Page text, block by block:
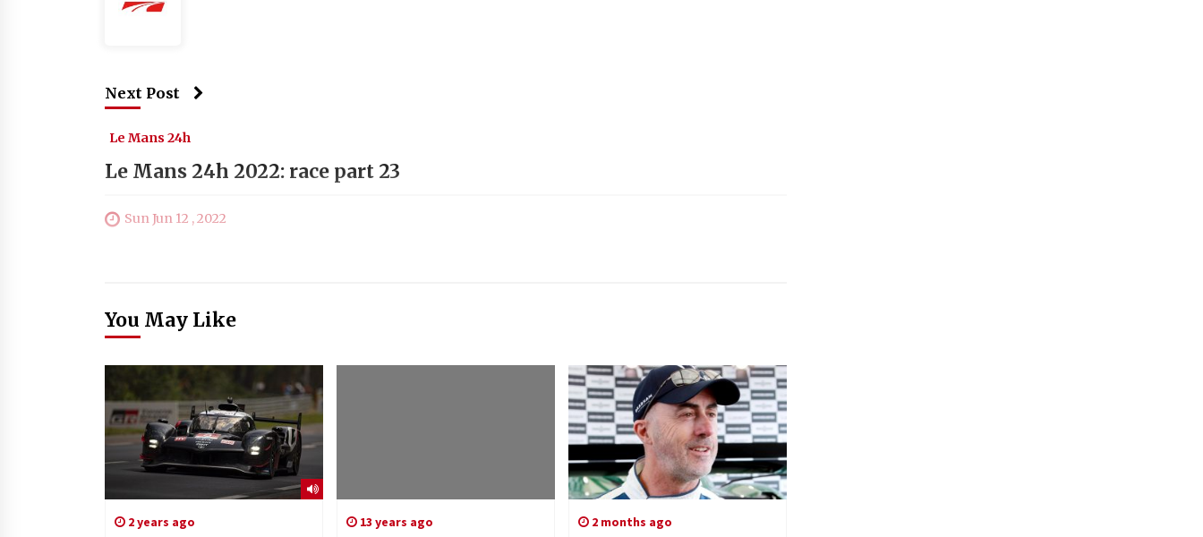
Next Post
Le Mans 24h
Le Mans 24h 2022: race part 23
Sun Jun 12 , 2022
You May Like
2 years ago 13 years ago 2 months ago